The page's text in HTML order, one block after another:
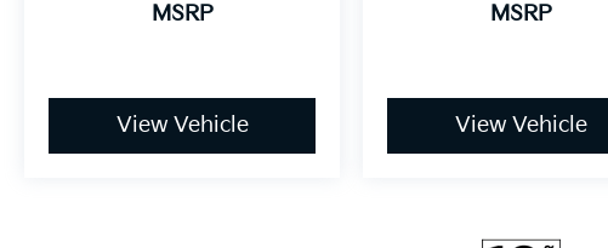
MSRP
View Vehicle
MSRP
View Vehicle